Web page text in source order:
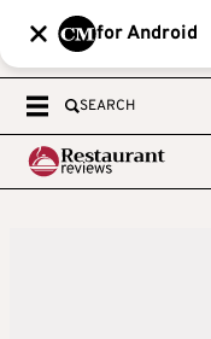
for Android
SEARCH